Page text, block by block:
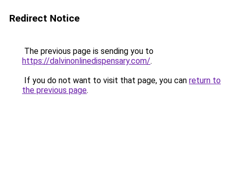
Redirect Notice
The previous page is sending you to
https://dalvinonlinedispensary.com/.
If you do not want to visit that page, you can return to
the previous page.